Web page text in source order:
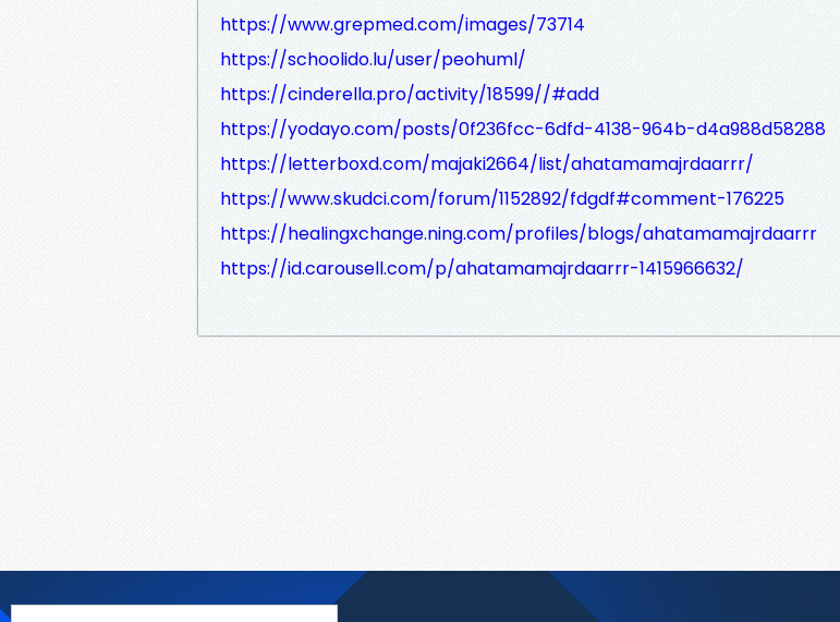
https://www.grepmed.com/images/73714
https://schoolido.lu/user/peohuml/
https://cinderella.pro/activity/18599//#add
https://yodayo.com/posts/0f236fcc-6dfd-4138-964b-d4a988d58288
https://letterboxd.com/majaki2664/list/ahatamamajrdaarrr/
https://www.skudci.com/forum/1152892/fdgdf#comment-176225
https://healingxchange.ning.com/profiles/blogs/ahatamamajrdaarrr
https://id.carousell.com/p/ahatamamajrdaarrr-1415966632/